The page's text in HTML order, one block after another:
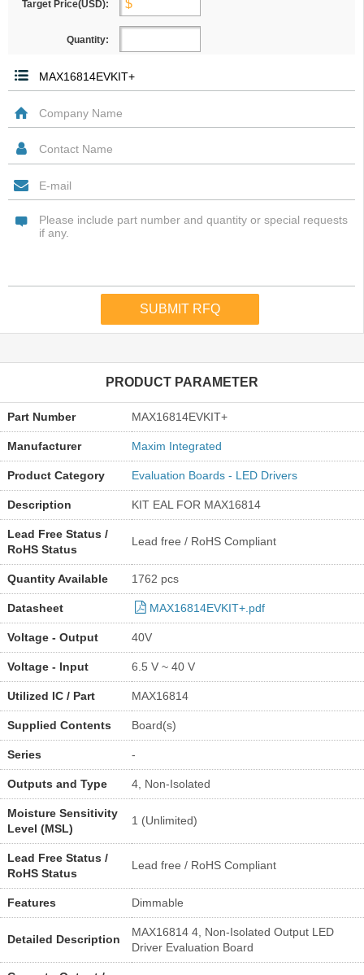
Target Price(USD):
Quantity:
PRODUCT PARAMETER
Part Number MAX16814EVKIT+
Manufacturer Maxim Integrated
Product Category Evaluation Boards - LED Drivers
Description KIT EAL FOR MAX16814
Lead Free Status /
RoHS Status
Lead free / RoHS Compliant
Quantity Available 1762 pcs
Datasheet MAX16814EVKIT+.pdf
Voltage - Output 40V
Voltage - Input 6.5 V ~ 40 V
Utilized IC / Part MAX16814
Supplied Contents Board(s)
Series -
Outputs and Type 4, Non-Isolated
Moisture Sensitivity
Level (MSL)
1 (Unlimited)
Lead Free Status /
RoHS Status
Lead free / RoHS Compliant
Features Dimmable
Detailed Description
MAX16814 4, Non-Isolated Output LED
Driver Evaluation Board